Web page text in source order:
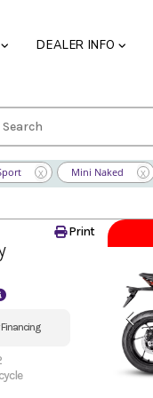
DEALER INFO
X Mini Naked X
Print